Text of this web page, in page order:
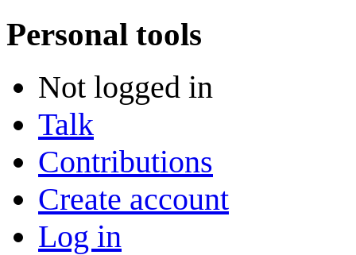
Personal tools
Not logged in
Talk
Contributions
Create account
Log in